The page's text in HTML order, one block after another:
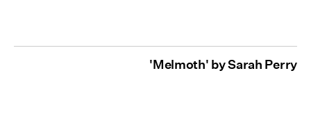
'Melmoth' by Sarah Perry